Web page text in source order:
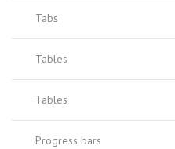
Tabs
Tables
Tables
Progress bars